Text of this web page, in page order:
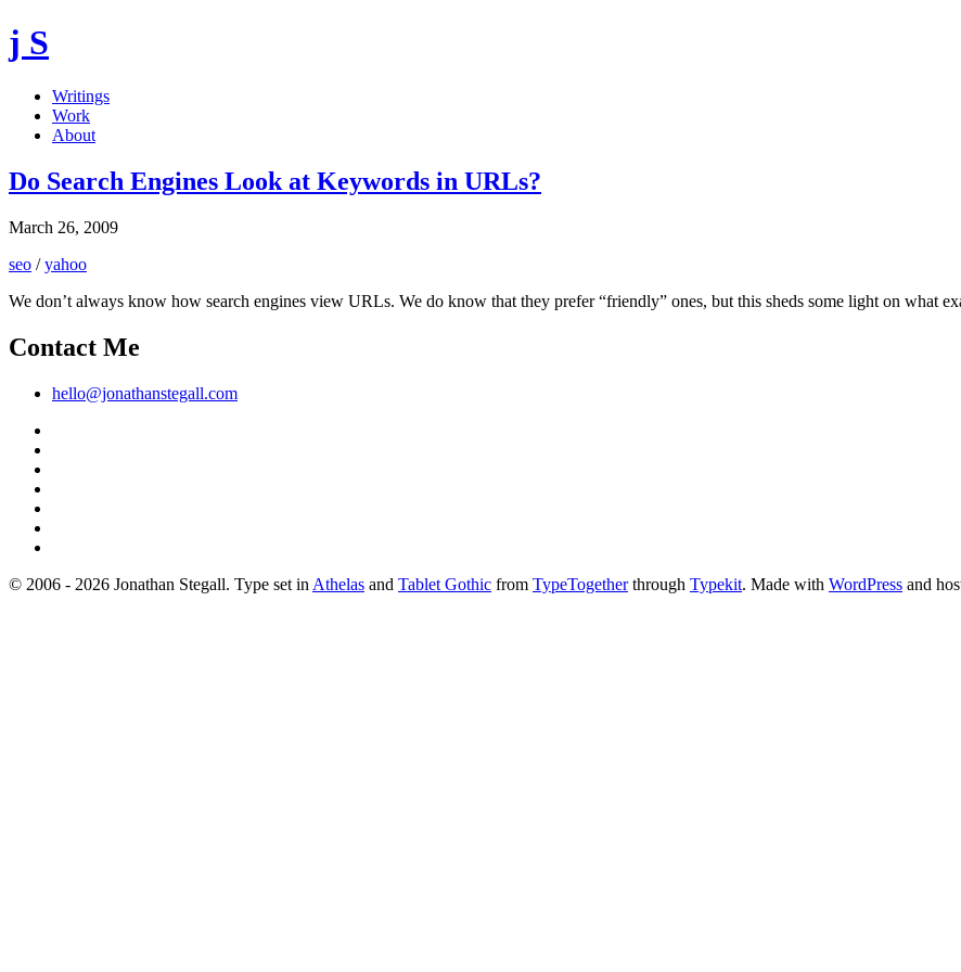
j S
Writings
Work
About
Do Search Engines Look at Keywords in URLs?
March 26, 2009
seo /yahoo
We don’t always know how search engines view URLs. We do know that they prefer “friendly” ones, but this sheds some light on what
Contact Me
hello@jonathanstegall.com
© 2006 - 2026 Jonathan Stegall. Type set in Athelas and Tablet Gothic from TypeTogetherthrough Typekit. Made with WordPress and